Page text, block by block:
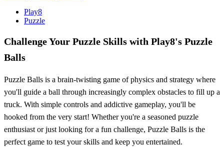
Play8
Puzzle
Challenge Your Puzzle Skills with Play8's Puzzle
Balls
Puzzle Balls is a brain-twisting game of physics and strategy where
you'll guide a ball through increasingly complex obstacles to fill up a
truck. With simple controls and addictive gameplay, you'll be
hooked from the very start! Whether you're a seasoned puzzle
enthusiast or just looking for a fun challenge, Puzzle Balls is the
perfect game to test your skills and keep you entertained.